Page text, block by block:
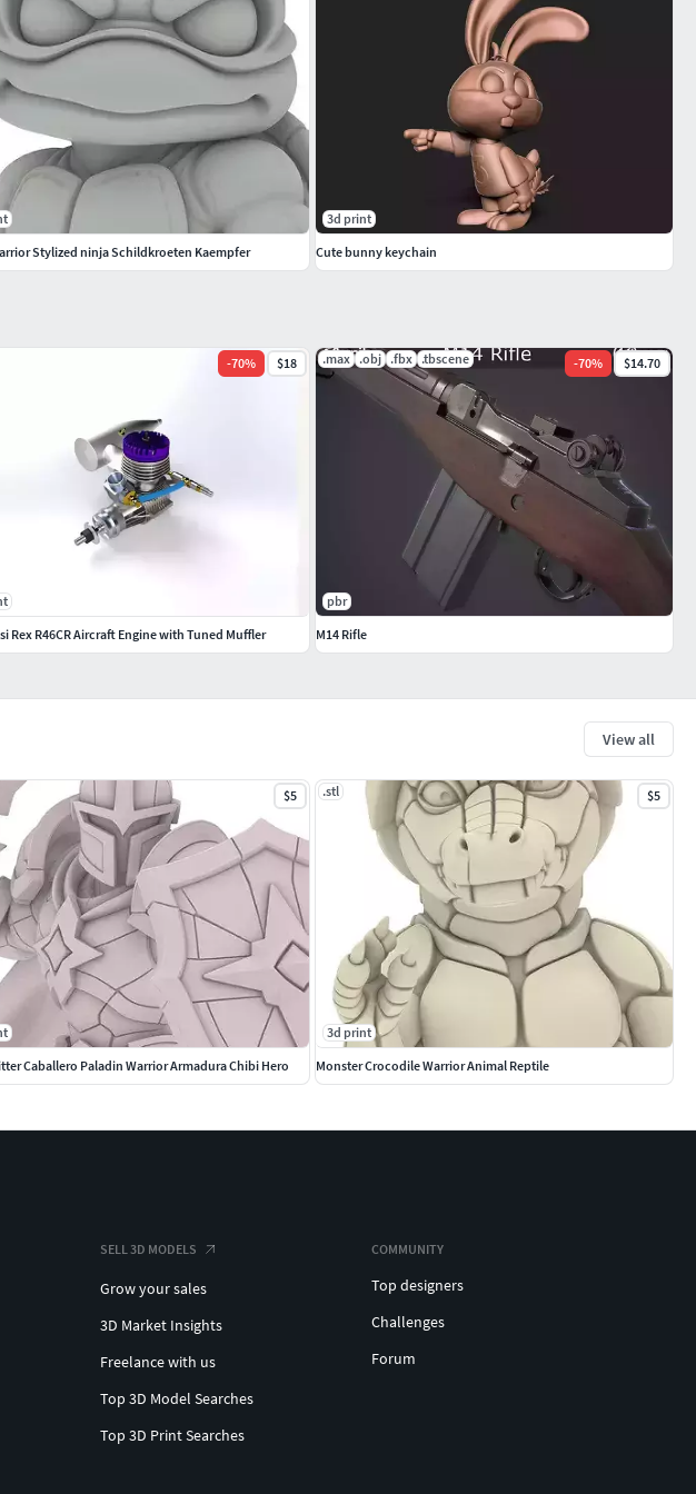
View all
$5
Caballero Paladin Warrior Armadura Chibi Hero
.stl $5
3d print
Monster Crocodile Warrior Animal Reptile
-70% $18
Rex R46CR Aircraft Engine with Tuned Muffler
.max .obj .fbx .tbscene -70% $14.70
pbr
M14 Rifle
Stylized ninja Schildkroeten Kaempfer
3d print
Cute bunny keychain
SELL 3D MODELS
Grow your sales
3D Market Insights
Freelance with us
Top 3D Model Searches
Top 3D Print Searches
COMMUNITY
Top designers
Challenges
Forum